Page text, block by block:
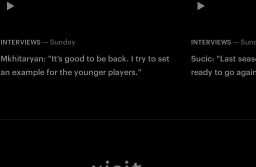
INTERVIEWS —Sunday
Mkhitaryan: "It’s good to be back. I try to set
an example for the younger players."
INTERVIEWS—
Sucic: "Last
ready to go